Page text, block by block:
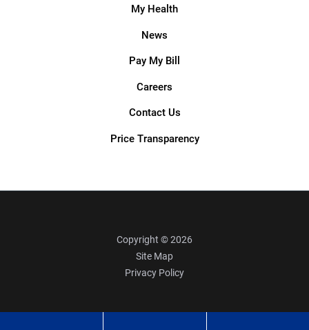
My Health
News
Pay My Bill
Careers
Contact Us
Price Transparency
Copyright © 2026
Site Map
Privacy Policy